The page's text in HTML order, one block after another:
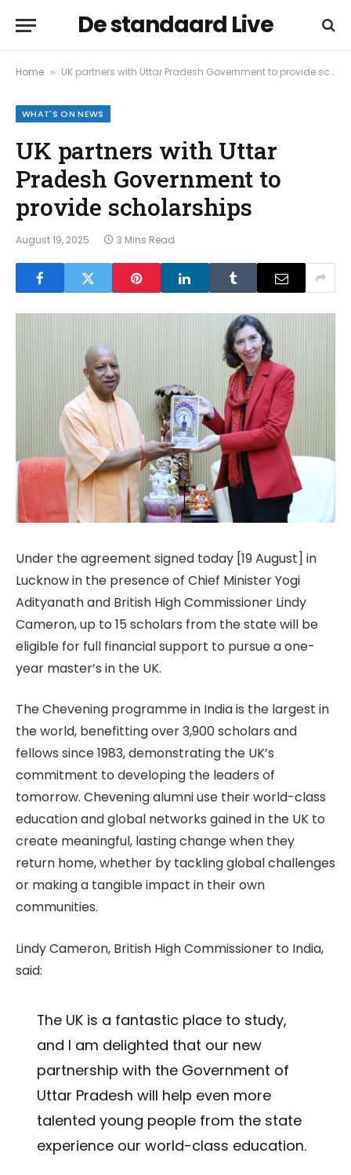
De standaard Live
Home » UK partners with Uttar Pradesh Government to provide scholarships
WHAT'S ON NEWS
UK partners with Uttar
Pradesh Government to
provide scholarships
August 19, 2025 3 Mins Read
Under the agreement signed today [19 August] in
Lucknow in the presence of Chief Minister Yogi
Adityanath and British High Commissioner Lindy
Cameron, up to 15 scholars from the state will be
eligible for full financial support to pursue a one-
year master’s in the UK.
The Chevening programme in India is the largest in
the world, benefitting over 3,900 scholars and
fellows since 1983, demonstrating the UK’s
commitment to developing the leaders of
tomorrow. Chevening alumni use their world-class
education and global networks gained in the UK to
create meaningful, lasting change when they
return home, whether by tackling global challenges
or making a tangible impact in their own
communities.
Lindy Cameron, British High Commissioner to India,
said:
The UK is a fantastic place to study,
and I am delighted that our new
partnership with the Government of
Uttar Pradesh will help even more
talented young people from the state
experience our world-class education.